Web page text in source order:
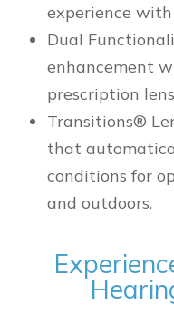
experience
Dual
enhancement
prescription
Transitions®
that
conditions for
and outdoors.